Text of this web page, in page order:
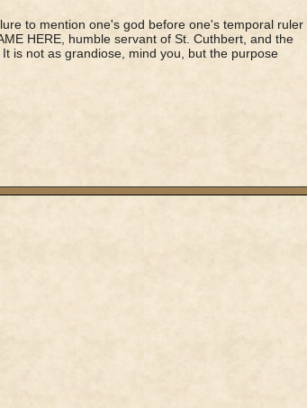
to mention one's god before one's temporal ruler
HERE, humble servant of St. Cuthbert, and the
is not as grandiose, mind you, but the purpose